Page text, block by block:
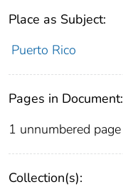
Place as Subject:
Puerto Rico
Pages in Document:
1 unnumbered page
Collection(s):